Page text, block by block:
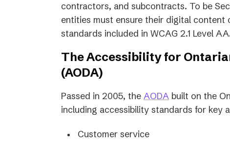
contractors, and subcontracts. To be
entities must ensure their digital
standards included in WCAG 2.1 Level
The Accessibility for
(AODA)
Passed in 2005, the AODA (opens
in
built on the
including accessibility standards for key
Customer service